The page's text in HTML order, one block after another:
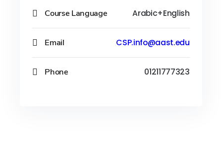
Course Language Arabic+English
Email CSP.info@aast.edu
Phone 01211777323